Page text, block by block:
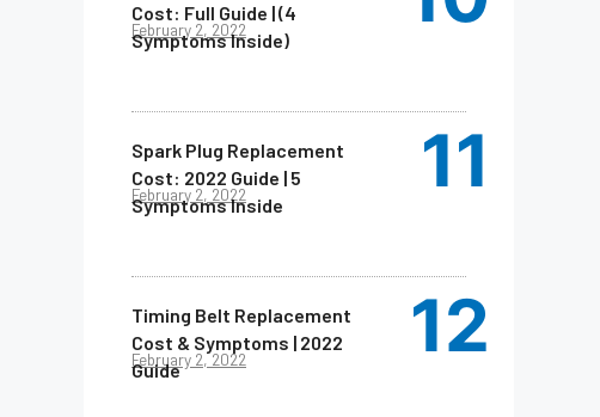
Cost: Full Guide | (4
Symptoms Inside)
February 2, 2022
Spark Plug Replacement
Cost: 2022 Guide | 5
Symptoms Inside
February 2, 2022
Timing Belt Replacement
Cost & Symptoms | 2022
Guide
February 2, 2022